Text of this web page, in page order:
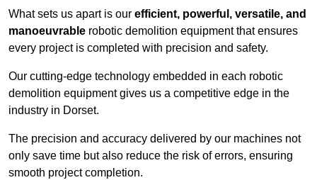
What sets us apart is our efficient, powerful, versatile, and
manoeuvrable robotic demolition equipment that ensures
every project is completed with precision and safety.
Our cutting-edge technology embedded in each robotic
demolition equipment gives us a competitive edge in the
industry in Dorset.
The precision and accuracy delivered by our machines not
only save time but also reduce the risk of errors, ensuring
smooth project completion.